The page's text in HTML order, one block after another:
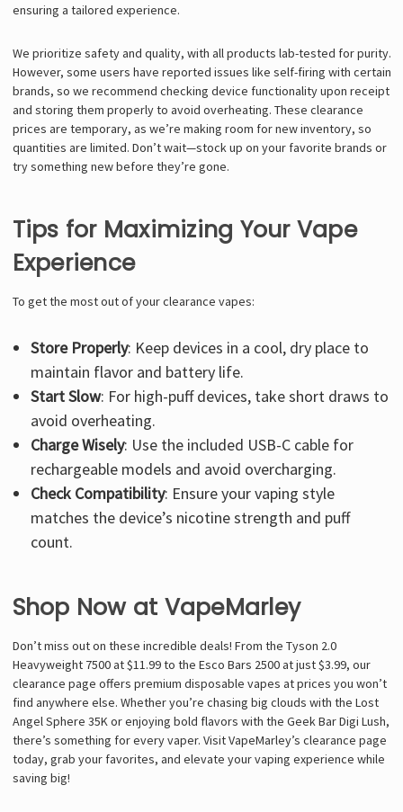
ensuring a tailored experience.
We prioritize safety and quality, with all products lab-tested for purity.
However, some users have reported issues like self-firing with certain
brands, so we recommend checking device functionality upon receipt
and storing them properly to avoid overheating. These clearance
prices are temporary, as we’re making room for new inventory, so
quantities are limited. Don’t wait—stock up on your favorite brands or
try something new before they’re gone.
Tips for Maximizing Your Vape
Experience
To get the most out of your clearance vapes:
Store Properly: Keep devices in a cool, dry place to
maintain flavor and battery life.
Start Slow: For high-puff devices, take short draws to
avoid overheating.
Charge Wisely: Use the included USB-C cable for
rechargeable models and avoid overcharging.
Check Compatibility: Ensure your vaping style
matches the device’s nicotine strength and puff
count.
Shop Now at VapeMarley
Don’t miss out on these incredible deals! From the Tyson 2.0
Heavyweight 7500 at $11.99 to the Esco Bars 2500 at just $3.99, our
clearance page offers premium disposable vapes at prices you won’t
find anywhere else. Whether you’re chasing big clouds with the Lost
Angel Sphere 35K or enjoying bold flavors with the Geek Bar Digi Lush,
there’s something for every vaper. Visit VapeMarley’s clearance page
today, grab your favorites, and elevate your vaping experience while
saving big!